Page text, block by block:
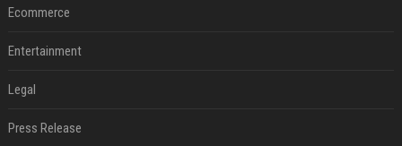
Ecommerce
Entertainment
Legal
Press Release